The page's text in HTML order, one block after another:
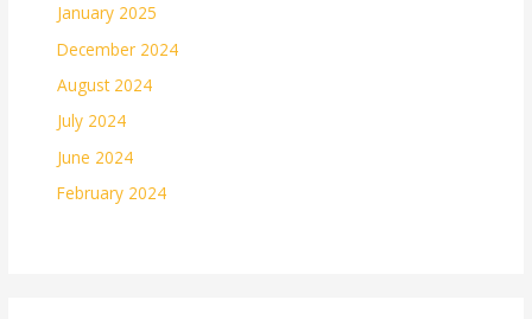
January 2025
December 2024
August 2024
July 2024
June 2024
February 2024